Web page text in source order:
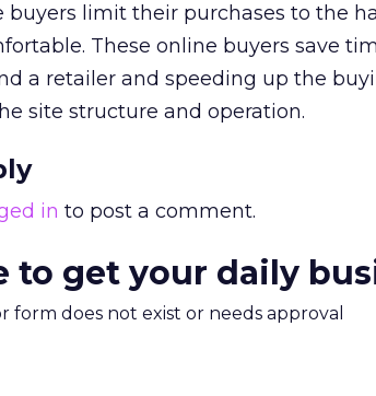
buyers limit their purchases to the
These online buyers save
a retailer and speeding up the
site structure and operation.
in to post a comment.
to get your daily
form does not exist or needs approval